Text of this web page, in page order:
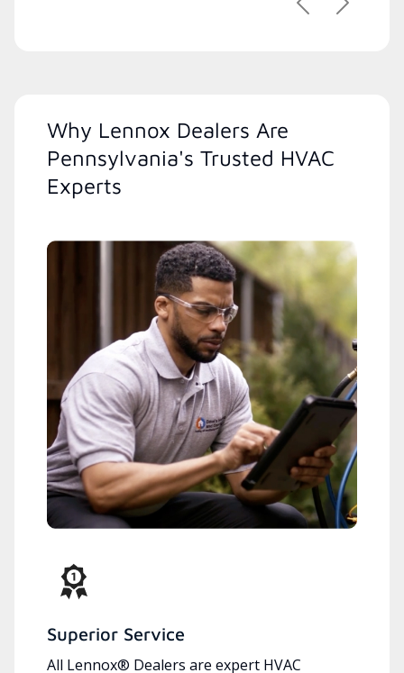
PreviousNext
Why Lennox Dealers Are
Pennsylvania's Trusted HVAC
Experts
Superior Service
All Lennox® Dealers are expert HVAC